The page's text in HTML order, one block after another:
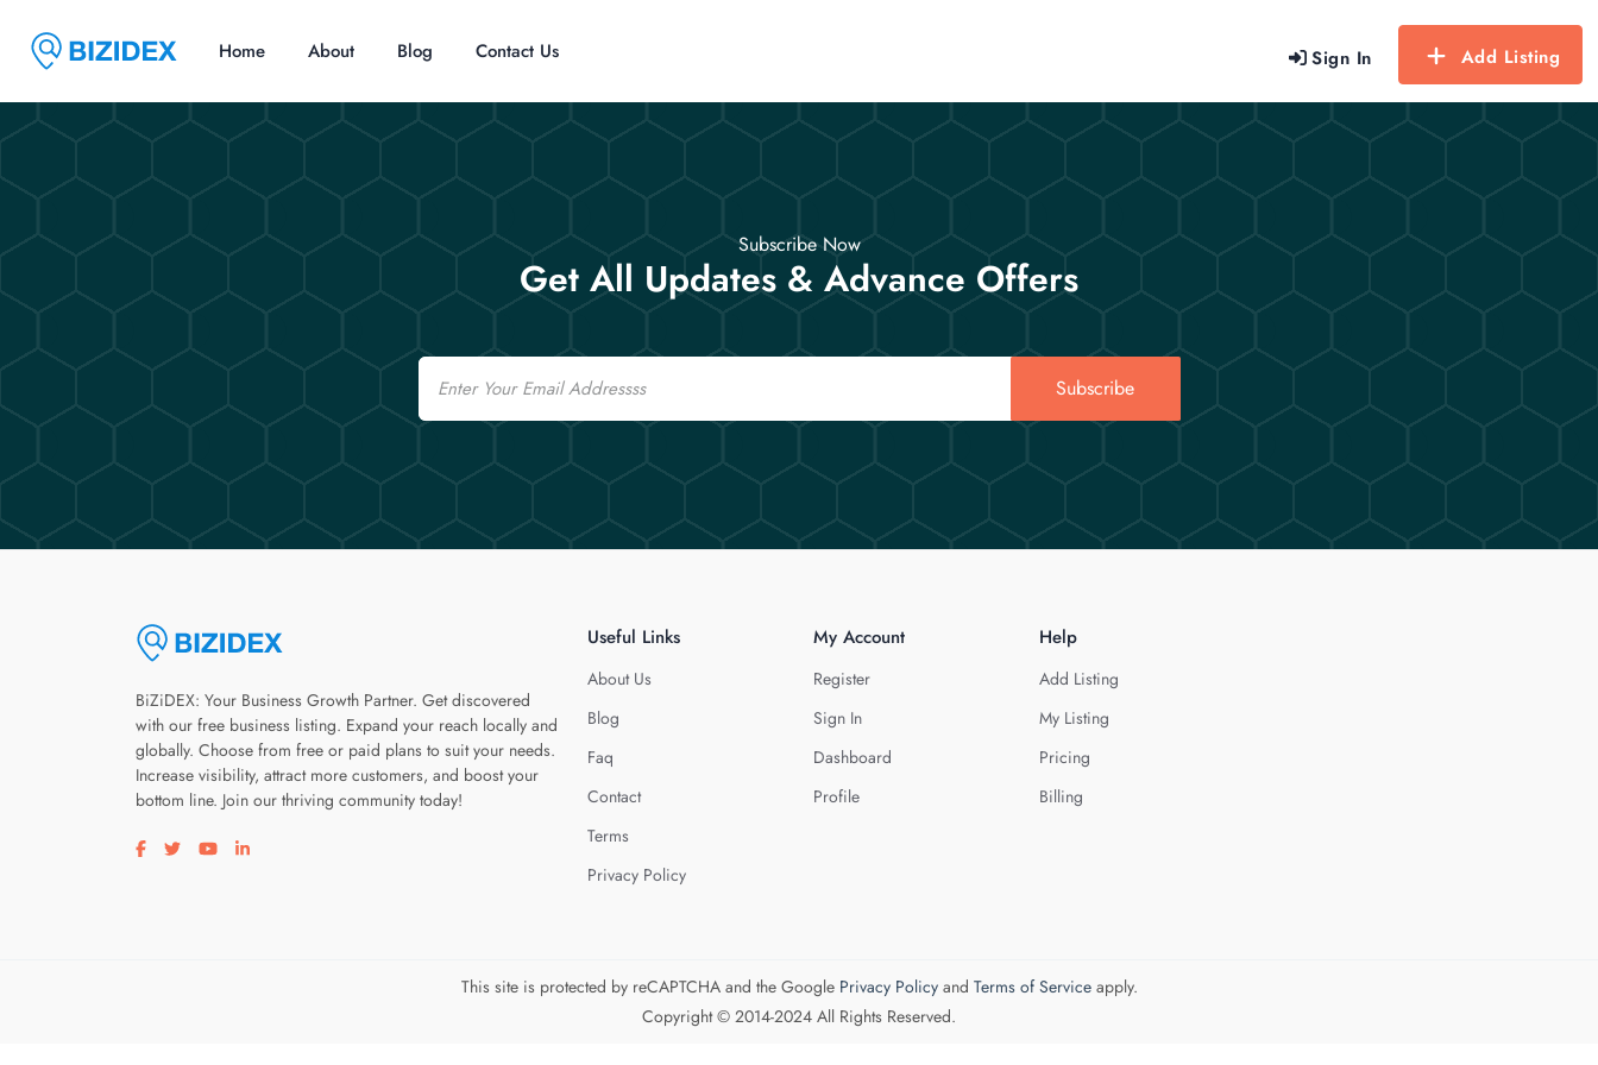
Sign In Add Listing
Home About Blog Contact Us
Subscribe Now
Get All Updates & Advance Offers
Email
Subscribe
BiZiDEX: Your Business Growth Partner. Get discovered
with our free business listing. Expand your reach locally and
globally. Choose from free or paid plans to suit your needs.
Increase visibility, attract more customers, and boost your
bottom line. Join our thriving community today!
Visit our facebook page
Visit our twitter page
Visit our youtube page
Visit our linkedin page
Useful Links
About Us
Blog
Faq
Contact
Terms
Privacy Policy
My Account
Register
Sign In
Dashboard
Profile
Help
Add Listing
My Listing
Pricing
Billing
This site is protected by reCAPTCHA and the Google Privacy Policyand Terms of Serviceapply.
Copyright © 2014-2024 All Rights Reserved.